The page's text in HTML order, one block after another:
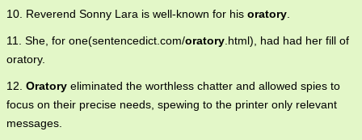
10. Reverend Sonny Lara is well-known for his oratory.
11. She, for one(sentencedict.com/oratory.html), had had her fill of
oratory.
12. Oratory eliminated the worthless chatter and allowed spies to
focus on their precise needs, spewing to the printer only relevant
messages.